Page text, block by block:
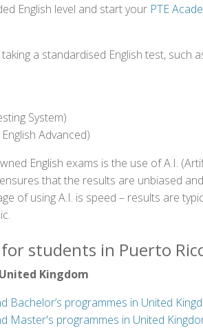
English level and start your PTE
a standardised English test, such
System)
Advanced)
English exams is the use of A.I.
that the results are unbiased and
of using A.I. is speed – results are
students in Puerto
Kingdom
Bachelor’s programmes in United
Master's programmes in United